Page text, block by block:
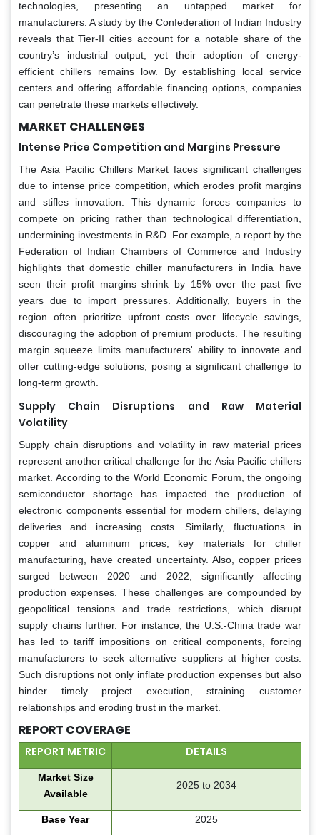
technologies, presenting an untapped market for
manufacturers. A study by the Confederation of Indian Industry
reveals that Tier-II cities account for a notable share of the
country’s industrial output, yet their adoption of energy-
efficient chillers remains low. By establishing local service
centers and offering affordable financing options, companies
can penetrate these markets effectively.
MARKET CHALLENGES
Intense Price Competition and Margins Pressure
The Asia Pacific Chillers Market faces significant challenges
due to intense price competition, which erodes profit margins
and stifles innovation. This dynamic forces companies to
compete on pricing rather than technological differentiation,
undermining investments in R&D. For example, a report by the
Federation of Indian Chambers of Commerce and Industry
highlights that domestic chiller manufacturers in India have
seen their profit margins shrink by 15% over the past five
years due to import pressures. Additionally, buyers in the
region often prioritize upfront costs over lifecycle savings,
discouraging the adoption of premium products. The resulting
margin squeeze limits manufacturers' ability to innovate and
offer cutting-edge solutions, posing a significant challenge to
long-term growth.
Supply Chain Disruptions and Raw Material
Volatility
Supply chain disruptions and volatility in raw material prices
represent another critical challenge for the Asia Pacific chillers
market. According to the World Economic Forum, the ongoing
semiconductor shortage has impacted the production of
electronic components essential for modern chillers, delaying
deliveries and increasing costs. Similarly, fluctuations in
copper and aluminum prices, key materials for chiller
manufacturing, have created uncertainty. Also, copper prices
surged between 2020 and 2022, significantly affecting
production expenses. These challenges are compounded by
geopolitical tensions and trade restrictions, which disrupt
supply chains further. For instance, the U.S.-China trade war
has led to tariff impositions on critical components, forcing
manufacturers to seek alternative suppliers at higher costs.
Such disruptions not only inflate production expenses but also
hinder timely project execution, straining customer
relationships and eroding trust in the market.
REPORT COVERAGE
REPORT METRIC DETAILS
Market Size
Available
2025 to 2034
Base Year 2025